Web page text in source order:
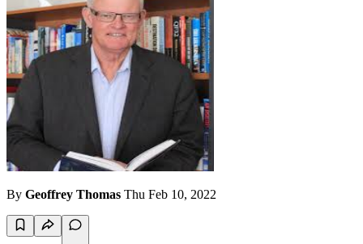
By Geoffrey Thomas Thu Feb 10, 2022